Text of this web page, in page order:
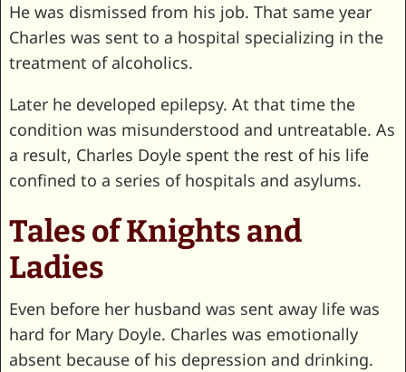
He was dismissed from his job. That same year
Charles was sent to a hospital specializing in the
treatment of alcoholics.
Later he developed epilepsy. At that time the
condition was misunderstood and untreatable. As
a result, Charles Doyle spent the rest of his life
confined to a series of hospitals and asylums.
Tales of Knights and
Ladies
Even before her husband was sent away life was
hard for Mary Doyle. Charles was emotionally
absent because of his depression and drinking.